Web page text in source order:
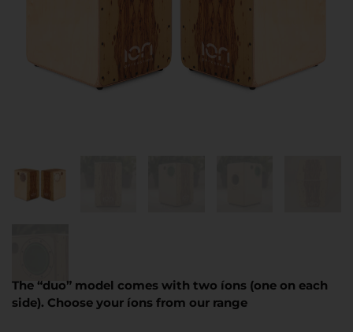
The “duo” model comes with two íons (one on each
side). Choose your íons from our range